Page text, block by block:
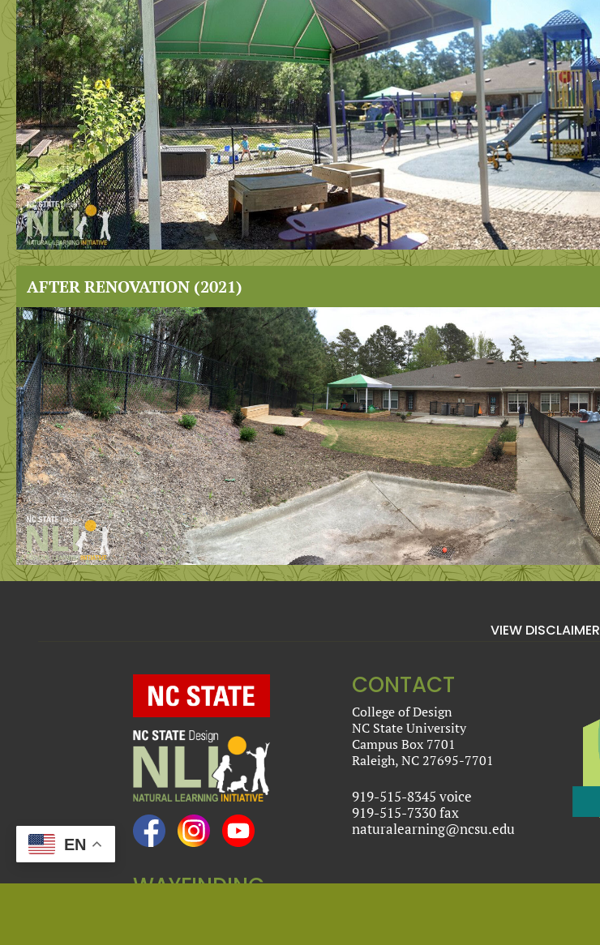
AFTER RENOVATION (2021)
VIEW DISCLAIMER
CONTACT
College of Design
NC State University
Campus Box 7701
Raleigh, NC 27695-7701
919-515-8345 voice
919-515-7330 fax
naturalearning@ncsu.edu
WAYFINDING
EN